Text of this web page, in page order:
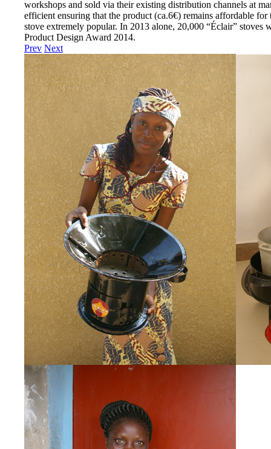
workshops and sold via their existing distribution channels at
efficient ensuring that the product (ca.6€) remains affordable
stove extremely popular. In 2013 alone, 20,000 “Éclair”
Product Design Award 2014.
Prev Next